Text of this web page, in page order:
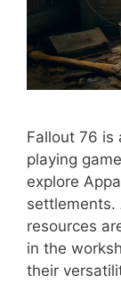
Fallout 76 is
playing
explore
resources
in the
their